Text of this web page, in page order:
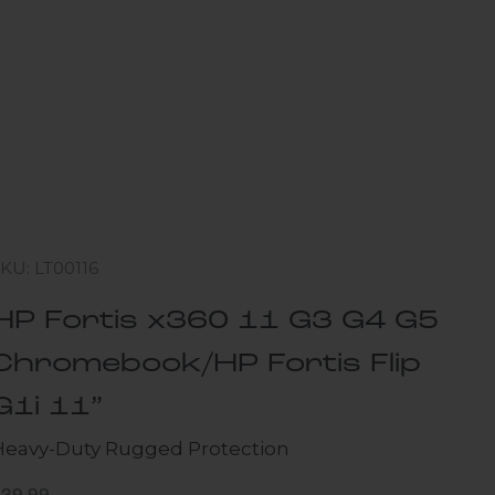
LT00116
Fortis x360 11 G3 G4 G5
HP Fortis Flip
11”
Duty Rugged Protection